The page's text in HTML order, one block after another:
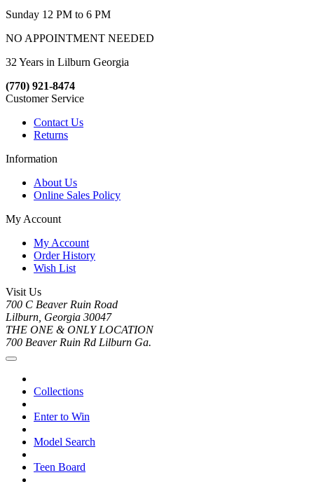
Sunday 12 PM to 6 PM
NO APPOINTMENT NEEDED
32 Years in Lilburn Georgia
(770) 921-8474
Customer Service
Contact Us
Returns
Information
About Us
Online Sales Policy
My Account
My Account
Order History
Wish List
Visit Us
700 C Beaver Ruin Road
Lilburn, Georgia 30047
THE ONE & ONLY LOCATION
700 Beaver Ruin Rd Lilburn Ga.
Collections
Enter to Win
Model Search
Teen Board